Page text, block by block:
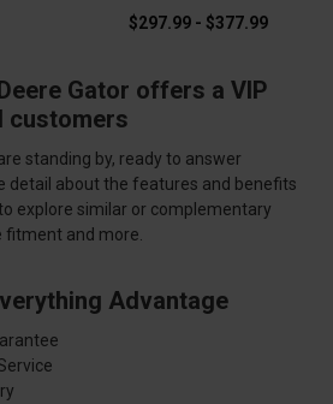
$297.99 - $377.99
Gator offers a VIP
customers
standing by, ready to answer
detail about the features and benefits
explore similar or complementary
fitment and more.
Advantage